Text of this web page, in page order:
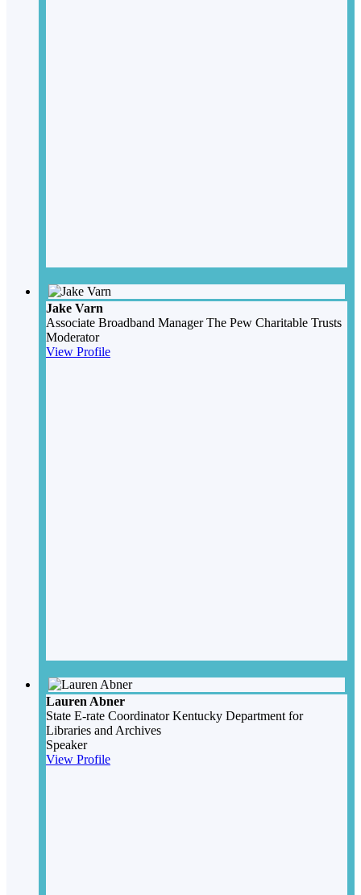
Jake Varn
Associate Broadband Manager The Pew Charitable Trusts
Moderator
View Profile
Lauren Abner
State E-rate Coordinator Kentucky Department for
Libraries and Archives
Speaker
View Profile